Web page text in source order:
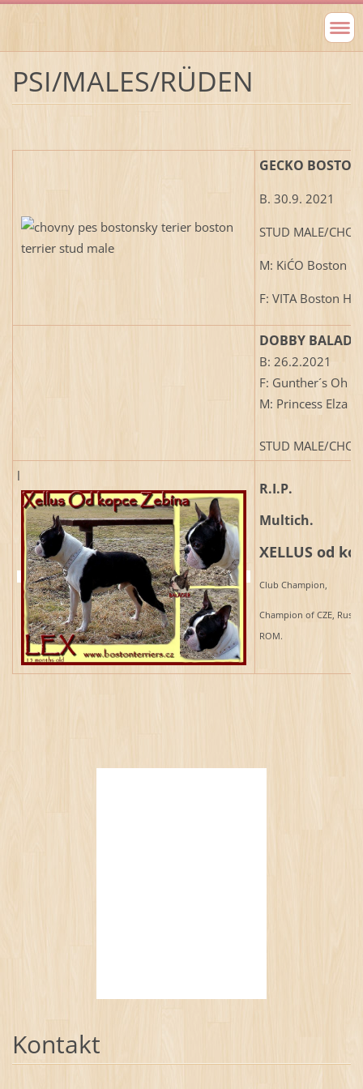
PSI/MALES/RÜDEN
GECKO
B. 30.9. 2021
STUD MALE/
M: KiĆO Boston
F: VITA Boston
DOBBY
B: 26.2.2021
F: Gunther´s Oh
M: Princess Elza
STUD MALE/
l
R.I.P.
Multich.
XELLUS od
Club Champion,
Champion of CZE,
ROM.
Kontakt